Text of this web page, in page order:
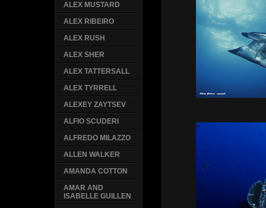
ALEX MUSTARD
ALEX RIBEIRO
ALEX RUSH
ALEX SHER
ALEX TATTERSALL
ALEX TYRRELL
ALEXEY ZAYTSEV
ALFIO SCUDERI
ALFREDO MILAZZO
ALLEN WALKER
AMANDA COTTON
AMAR AND
ISABELLE GUILLEN